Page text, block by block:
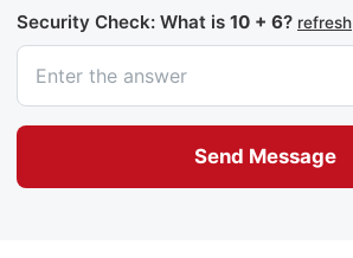
Security Check: What is 10 + 6? refresh
Send Message